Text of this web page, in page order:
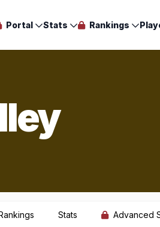
Portal Stats Rankings
Stats Advanced